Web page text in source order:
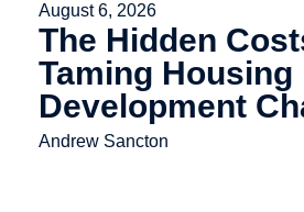
August 6, 2026
The Hidden
Taming Housing
Development
Andrew Sancton